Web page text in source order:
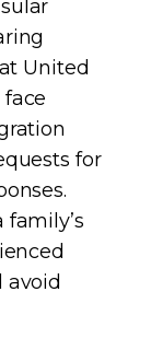
United
for
family’s
avoid